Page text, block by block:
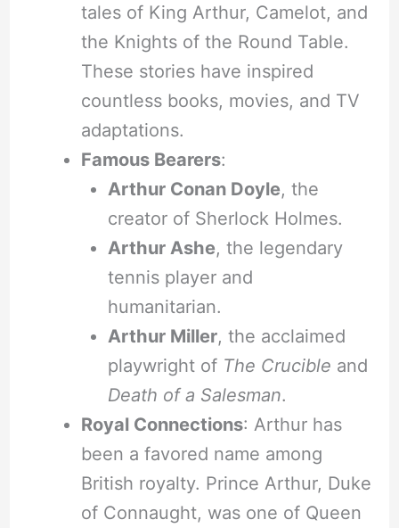
tales of King Arthur, Camelot, and
the Knights of the Round Table.
These stories have inspired
countless books, movies, and TV
adaptations.
Famous Bearers:
Arthur Conan Doyle, the
creator of Sherlock Holmes.
Arthur Ashe, the legendary
tennis player and
humanitarian.
Arthur Miller, the acclaimed
playwright of The Crucible and
Death of a Salesman.
Royal Connections: Arthur has
been a favored name among
British royalty. Prince Arthur, Duke
of Connaught, was one of Queen